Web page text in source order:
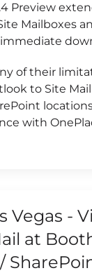
Preview
Mailboxes
of their
to Site
with
Vegas -
at